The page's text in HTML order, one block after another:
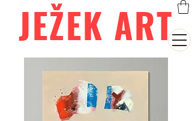
JEŽEK ART